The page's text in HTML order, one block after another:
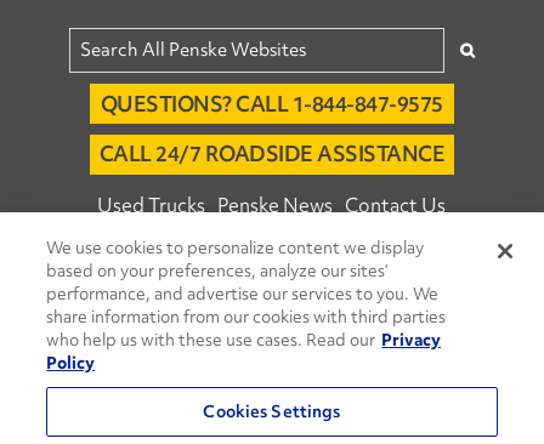
QUESTIONS? CALL 1-844-847-9575
CALL 24/7 ROADSIDE ASSISTANCE
Used Trucks Penske News Contact Us
Fleet Insight™ Login Careers
© 2026 Penske. All Rights Reserved.
Agent Account Login Associate Login
Move Ahead Blog Social Media Channels
We use cookies to personalize content we display
based on your preferences, analyze our sites’
performance, and advertise our services to you. We
share information from our cookies with third parties
who help us with these use cases. Read our Privacy
Policy
Cookies Settings